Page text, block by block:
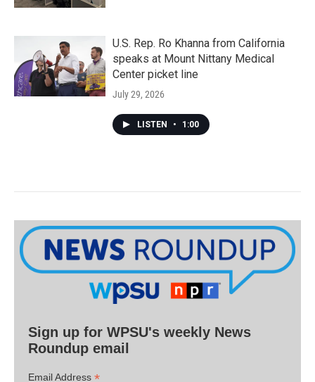
U.S. Rep. Ro Khanna from California
speaks at Mount Nittany Medical
Center picket line
July 29, 2026
LISTEN • 1:00
Sign up for WPSU's weekly News
Roundup email
Email Address *